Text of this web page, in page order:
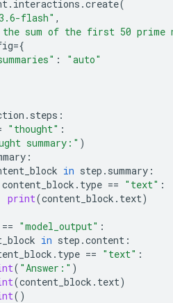
. interactions .create(
flash" ,
sum of the first 50 prime
={
:
"auto"
. steps :
"thought" :
summary:" )
:
in step . summary :
content_block . type == "text" :
print(content_block . text)
== "model_output" :
in step .content :
. type == "text" :
( "Answer:" )
(content_block . text)
()